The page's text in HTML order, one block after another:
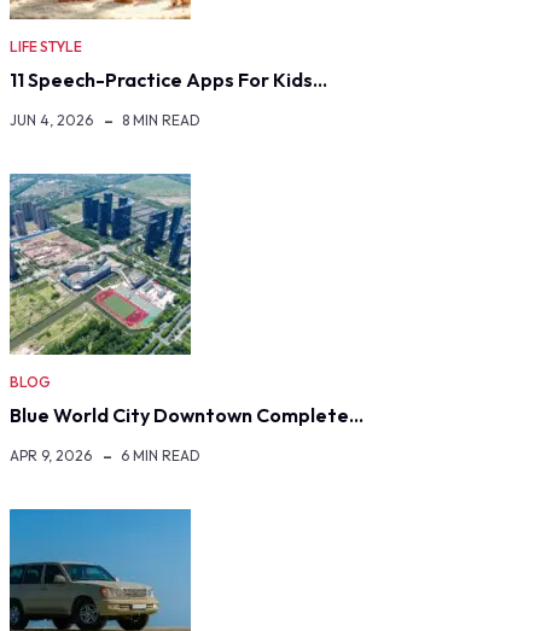
LIFE STYLE
11 Speech-Practice Apps For Kids…
JUN 4, 2026 8 MIN READ
BLOG
Blue World City Downtown Complete…
APR 9, 2026 6 MIN READ